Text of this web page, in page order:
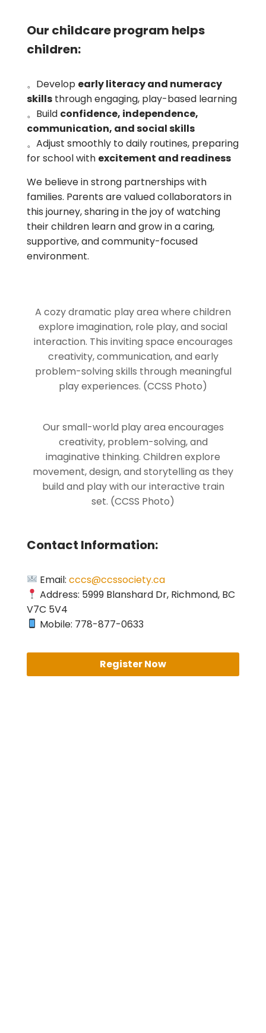
Our childcare program helps
children:
。Develop early literacy and numeracy
skillsthrough engaging, play-based learning
。Build confidence, independence,
communication, and social skills
。Adjust smoothly to daily routines, preparing
for school with excitement and readiness
We believe in strong partnerships with
families. Parents are valued collaborators in
this journey, sharing in the joy of watching
their children learn and grow in a caring,
supportive, and community-focused
environment.
A cozy dramatic play area where children
explore imagination, role play, and social
interaction. This inviting space encourages
creativity, communication, and early
problem-solving skills through meaningful
play experiences. (CCSS Photo)
Our small-world play area encourages
creativity, problem-solving, and
imaginative thinking. Children explore
movement, design, and storytelling as they
build and play with our interactive train
set. (CCSS Photo)
Contact Information:
Email:cccs@ccssociety.ca
Address: 5999 Blanshard Dr, Richmond, BC
V7C 5V4
Mobile: 778-877-0633
Register Now